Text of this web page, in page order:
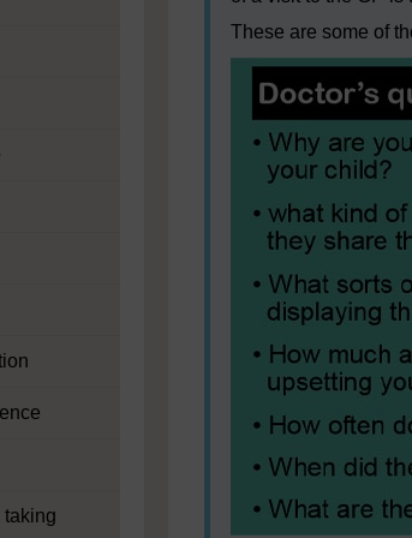
taking
These are some of